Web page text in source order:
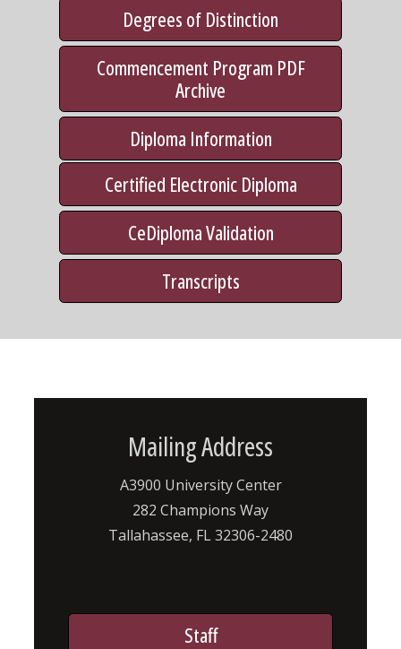
Degrees of Distinction
Commencement Program PDF
Archive
Diploma Information
Certified Electronic Diploma
CeDiploma Validation
Transcripts
Mailing Address
A3900 University Center
282 Champions Way
Tallahassee, FL 32306-2480
Staff